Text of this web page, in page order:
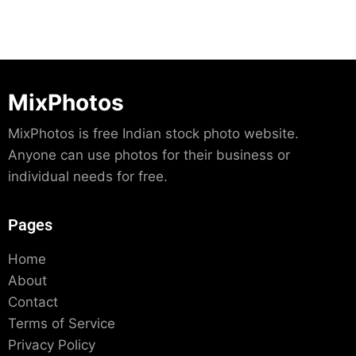
MixPhotos
MixPhotos is free Indian stock photo website.
Anyone can use photos for their business or
individual needs for free.
Pages
Home
About
Contact
Terms of Service
Privacy Policy